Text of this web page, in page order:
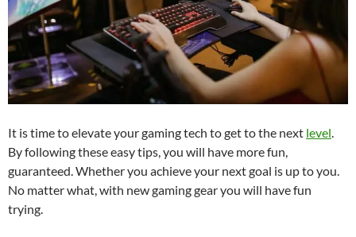
It is time to elevate your gaming tech to get to the next level
By following these easy tips, you will have more fun,
guaranteed. Whether you achieve your next goal is up to you.
No matter what, with new gaming gear you will have fun
trying.